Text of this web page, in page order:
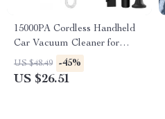
15000PA Cordless Handheld
Car Vacuum Cleaner for
Subaru, Jeep, Lexus
US $48.49 -45%
US $26.51